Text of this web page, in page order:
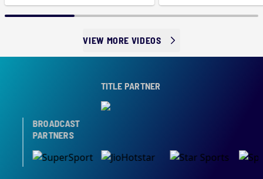
VIEW MORE VIDEOS
TITLE PARTNER
BROADCAST
PARTNERS